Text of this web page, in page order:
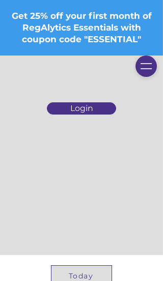
Login
Get 25% off your first month of
RegAlytics Essentials with
coupon code "ESSENTIAL"
Today